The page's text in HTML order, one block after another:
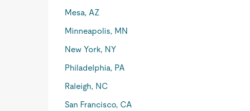
Mesa, AZ
Minneapolis, MN
New York, NY
Philadelphia, PA
Raleigh, NC
San Francisco, CA